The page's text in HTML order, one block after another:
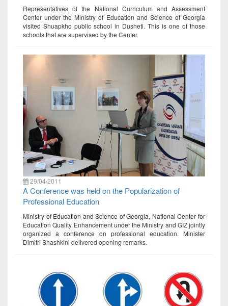
Representatives of the National Curriculum and Assessment
Center under the Ministry of Education and Science of Georgia
visited Shuapkho public school in Dusheti. This is one of those
schools that are supervised by the Center.
29/04/2011
A Conference was held on the Popularization of
Professional Education
Ministry of Education and Science of Georgia, National Center for
Education Quality Enhancement under the Ministry and GIZ jointly
organized a conference on professional education. Minister
Dimitri Shashkini delivered opening remarks.